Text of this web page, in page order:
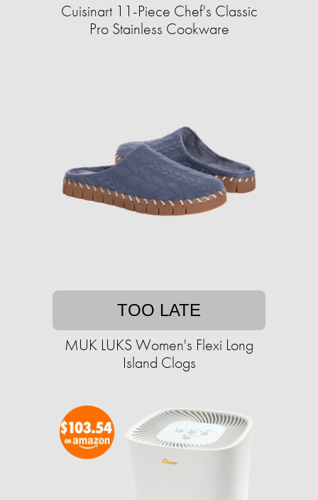
Cuisinart 11-Piece Chef's Classic
Pro Stainless Cookware
TOO LATE
MUK LUKS Women's Flexi Long
Island Clogs